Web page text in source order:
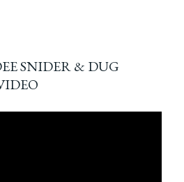
SNIDER & DUG